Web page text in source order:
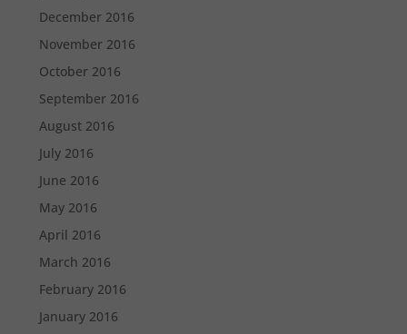
December 2016
November 2016
October 2016
September 2016
August 2016
July 2016
June 2016
May 2016
April 2016
March 2016
February 2016
January 2016